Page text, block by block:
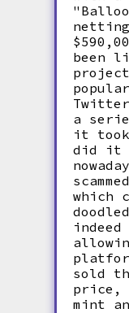
been
a
it took
did it
which
sold
price,
mint